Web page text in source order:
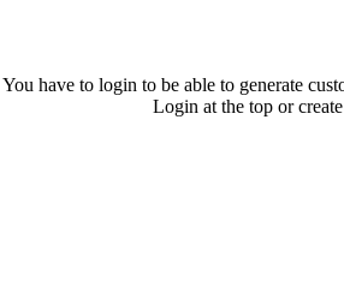
You have to login to be able to generate
Login at the top or